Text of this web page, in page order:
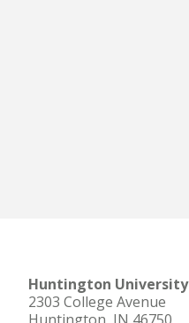
Huntington University
2303 College Avenue